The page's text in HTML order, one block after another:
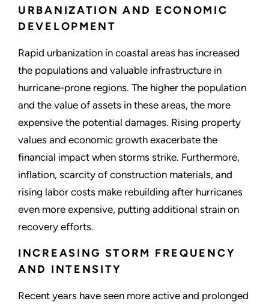
URBANIZATION AND ECONOMIC
DEVELOPMENT
Rapid urbanization in coastal areas has increased
the populations and valuable infrastructure in
hurricane-prone regions. The higher the population
and the value of assets in these areas, the more
expensive the potential damages. Rising property
values and economic growth exacerbate the
financial impact when storms strike. Furthermore,
inflation, scarcity of construction materials, and
rising labor costs make rebuilding after hurricanes
even more expensive, putting additional strain on
recovery efforts.
INCREASING STORM FREQUENCY
AND INTENSITY
Recent years have seen more active and prolonged